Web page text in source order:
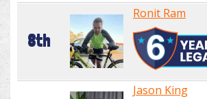
8th
Ronit Ram
Jason King